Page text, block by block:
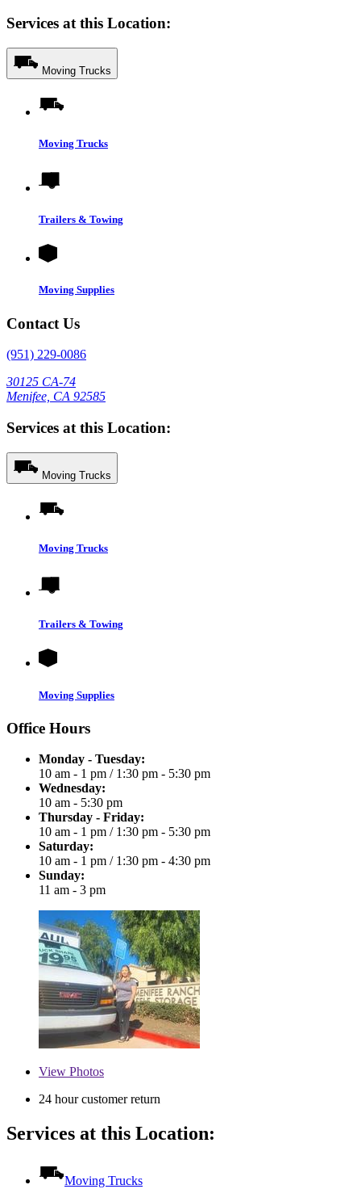
Services at this Location:
Moving Trucks
Moving Trucks
Trailers & Towing
Moving Supplies
Contact Us
(951) 229-0086
30125 CA-74
Menifee, CA 92585
Services at this Location:
Moving Trucks
Moving Trucks
Trailers & Towing
Moving Supplies
Office Hours
Monday - Tuesday:
10 am - 1 pm / 1:30 pm - 5:30 pm
Wednesday:
10 am - 5:30 pm
Thursday - Friday:
10 am - 1 pm / 1:30 pm - 5:30 pm
Saturday:
10 am - 1 pm / 1:30 pm - 4:30 pm
Sunday:
11 am - 3 pm
View Photos
24 hour customer return
Services at this Location:
Moving Trucks